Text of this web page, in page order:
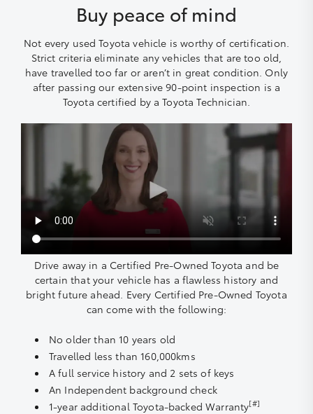
Buy peace of mind
Not every used Toyota vehicle is worthy of certification.
Strict criteria eliminate any vehicles that are too old,
have travelled too far or aren’t in great condition. Only
after passing our extensive 90-point inspection is a
Toyota certified by a Toyota Technician.
Drive away in a Certified Pre-Owned Toyota and be
certain that your vehicle has a flawless history and
bright future ahead. Every Certified Pre-Owned Toyota
can come with the following:
No older than 10 years old
Travelled less than 160,000kms
A full service history and 2 sets of keys
An Independent background check
1-year additional Toyota-backed Warranty[#]